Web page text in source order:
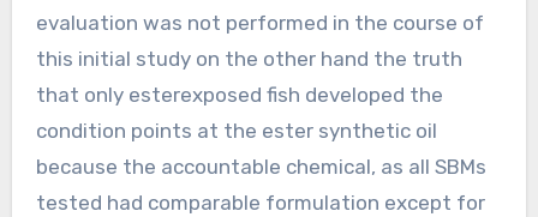
evaluation was not performed in the course of
this initial study on the other hand the truth
that only esterexposed fish developed the
condition points at the ester synthetic oil
because the accountable chemical, as all SBMs
tested had comparable formulation except for